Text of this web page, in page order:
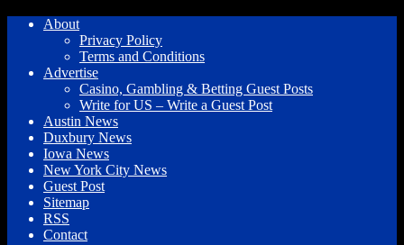
About
Privacy Policy
Terms and Conditions
Advertise
Casino, Gambling & Betting Guest Posts
Write for US – Write a Guest Post
Austin News
Duxbury News
Iowa News
New York City News
Guest Post
Sitemap
RSS
Contact